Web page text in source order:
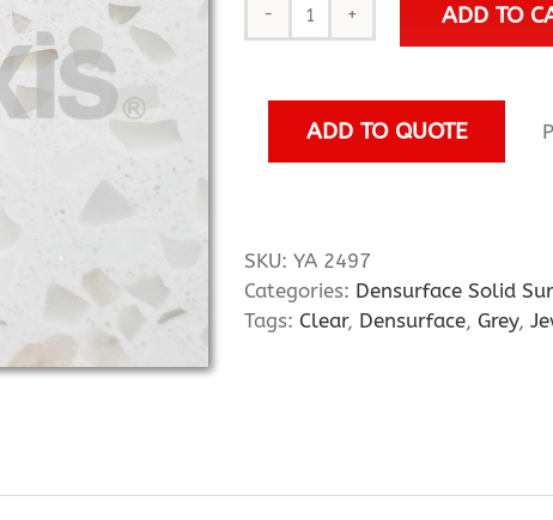
YA2497
ADD TO
ADD TO QUOTE
SKU: YA 2497
Categories: Densurface Solid
Tags: Clear, Densurface, Grey,